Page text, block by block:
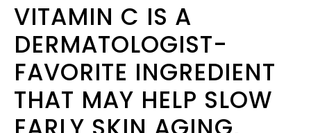
VITAMIN C IS A
DERMATOLOGIST-
FAVORITE INGREDIENT
THAT MAY HELP SLOW